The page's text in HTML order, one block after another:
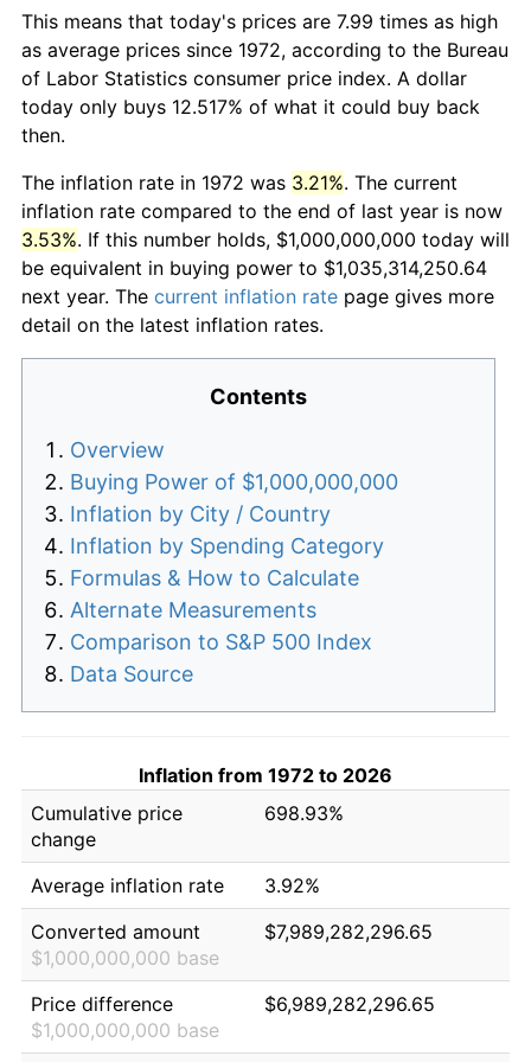
This means that today's prices are 7.99 times as high
as average prices since 1972, according to the Bureau
of Labor Statistics consumer price index. A dollar
today only buys 12.517% of what it could buy back
then.
The inflation rate in 1972 was 3.21%. The current
inflation rate compared to the end of last year is now
3.53%. If this number holds, $1,000,000,000 today will
be equivalent in buying power to $1,035,314,250.64
next year. The current inflation rate page gives more
detail on the latest inflation rates.
Contents
Overview
Buying Power of $1,000,000,000
Inflation by City / Country
Inflation by Spending Category
Formulas & How to Calculate
Alternate Measurements
Comparison to S&P 500 Index
Data Source
Inflation from 1972 to 2026
Cumulative price
change
698.93%
Average inflation rate
3.92%
Converted amount
$1,000,000,000 base
$7,989,282,296.65
Price difference
$1,000,000,000 base
$6,989,282,296.65